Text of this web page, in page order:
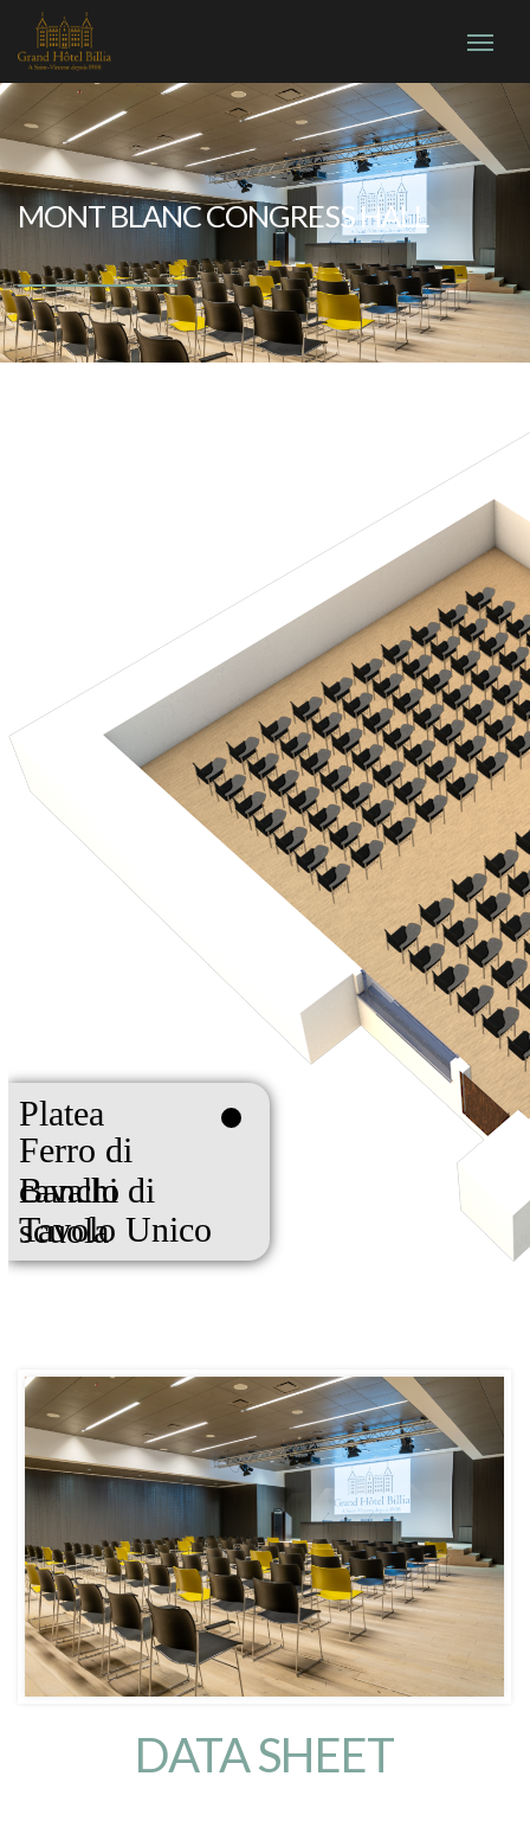
MONT BLANC CONGRESS HALL
DATA SHEET